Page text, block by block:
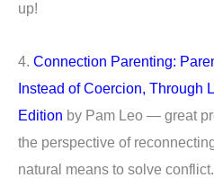
up!
4. Connection Parenting:
Instead of Coercion, Through
Edition by Pam Leo — great
the perspective of
natural means to solve conflict.